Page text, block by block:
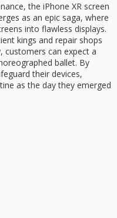
the iPhone XR screen
as an epic saga, where
into flawless displays.
kings and repair shops
customers can expect a
ballet. By
their devices,
as the day they emerged